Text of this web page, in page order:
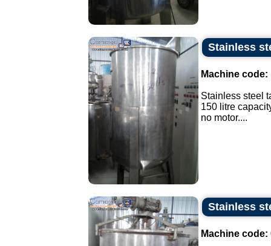
Stainless
Machine code:
Stainless steel
150 litre
no motor....
Stainless
Machine code: